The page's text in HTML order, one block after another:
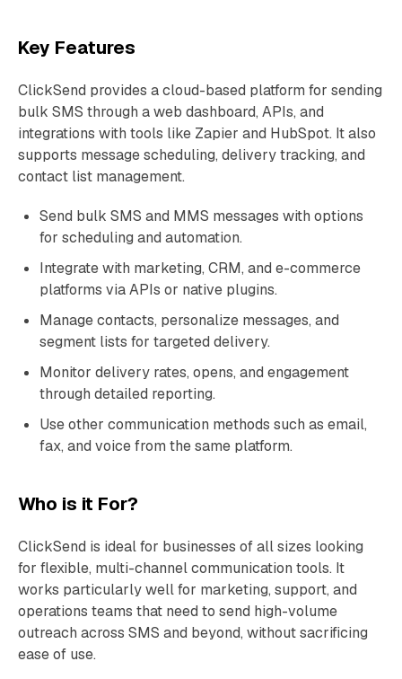
Key Features
ClickSend provides a cloud-based platform for sending
bulk SMS through a web dashboard, APIs, and
integrations with tools like Zapier and HubSpot. It also
supports message scheduling, delivery tracking, and
contact list management.
Send bulk SMS and MMS messages with options
for scheduling and automation.
Integrate with marketing, CRM, and e-commerce
platforms via APIs or native plugins.
Manage contacts, personalize messages, and
segment lists for targeted delivery.
Monitor delivery rates, opens, and engagement
through detailed reporting.
Use other communication methods such as email,
fax, and voice from the same platform.
Who is it For?
ClickSend is ideal for businesses of all sizes looking
for flexible, multi-channel communication tools. It
works particularly well for marketing, support, and
operations teams that need to send high-volume
outreach across SMS and beyond, without sacrificing
ease of use.